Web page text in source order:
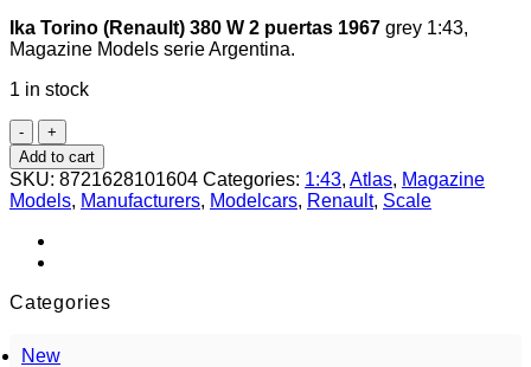
Ika Torino (Renault) 380 W 2 puertas 1967 grey 1:43,
Magazine Models serie Argentina.
1 in stock
Ika
Torino
(Renault)
380
W
2
puertas
grey
Add to cart
SKU: 8721628101604 Categories: 1:43, Atlas, Magazine
Models, Manufacturers, Modelcars, Renault, Scale
Categories
New